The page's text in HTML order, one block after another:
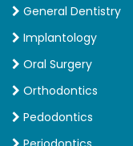
General Dentistry
Implantology
Oral Surgery
Orthodontics
Pedodontics